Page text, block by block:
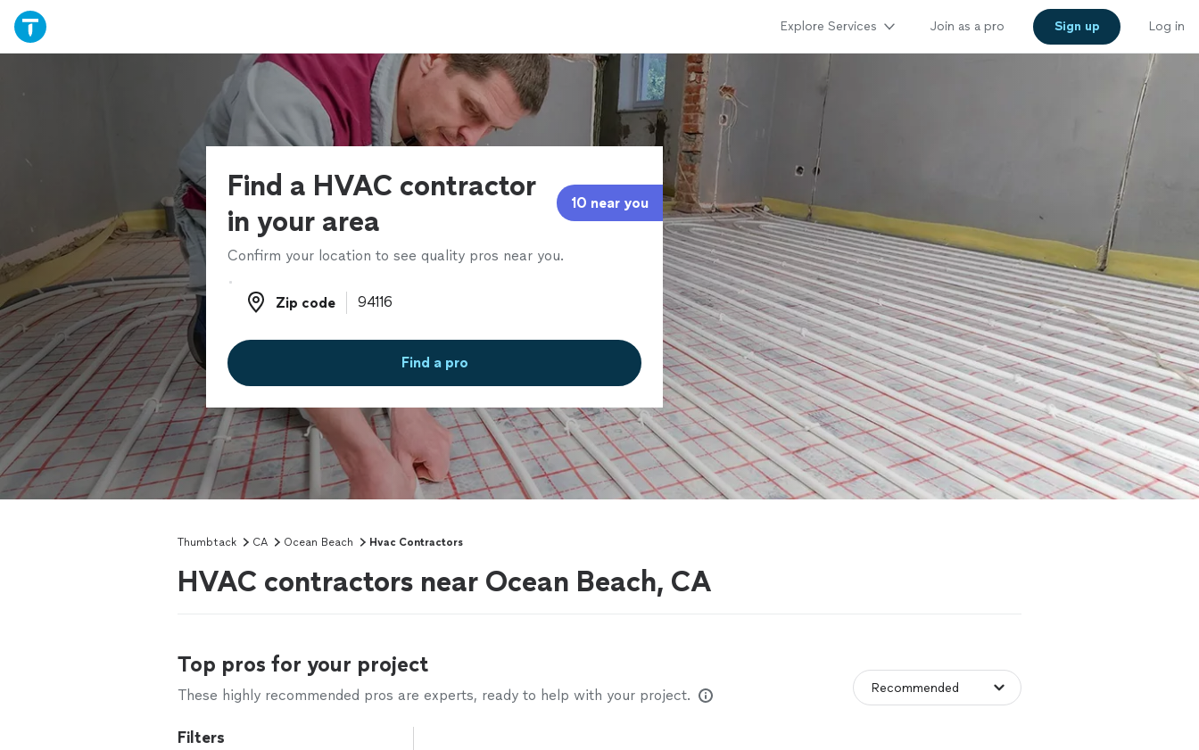
Explore Services Join as a pro Sign up Log in
Find a HVAC contractor
in your area
10 near you
Confirm your location to see quality pros near you.
Zip code
Zip code
Find a pro
Thumbtack CA Ocean Beach Hvac Contractors
HVAC contractors near Ocean Beach, CA
Top pros for your project
These highly recommended pros are experts, ready to help with your project.
Filters